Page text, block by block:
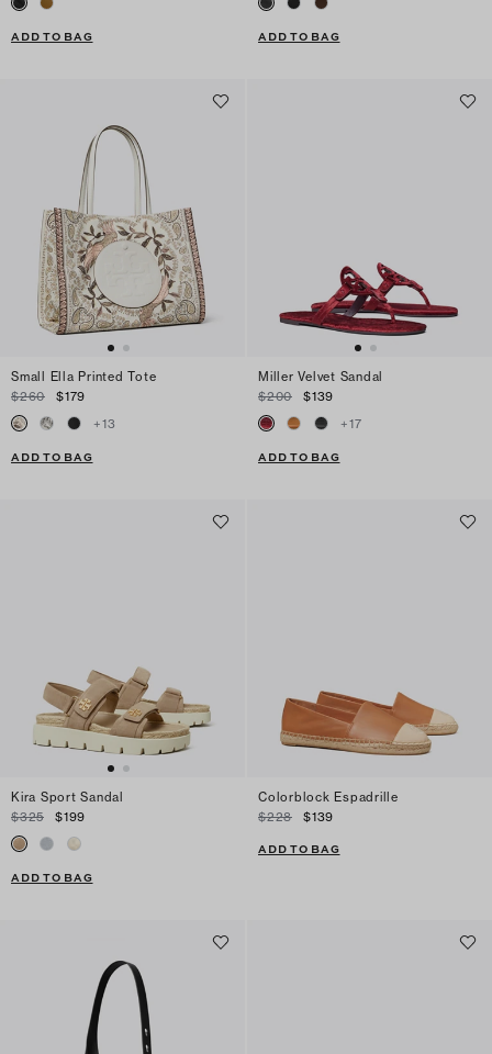
ADD TO BAG ADD TO BAG
Small Ella Printed Tote
$260
$179
+13
ADD TO BAG
Miller Velvet Sandal
$200
$139
+17
ADD TO BAG
Kira Sport Sandal
$325
$199
ADD TO BAG
Colorblock Espadrille
$228
$139
ADD TO BAG